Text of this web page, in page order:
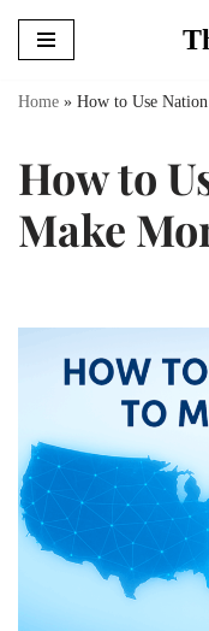
Skip
Home » How to Use
How to
Make